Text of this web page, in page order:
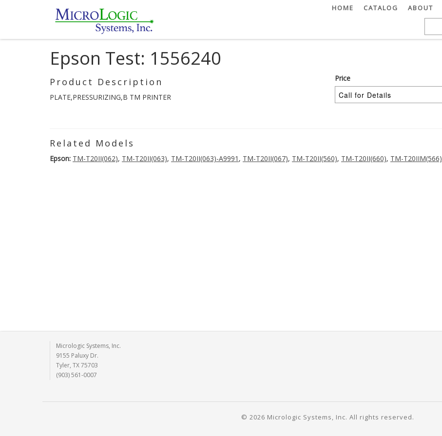
HOME CATALOG ABOUT
Epson Test: 1556240
Product Description
PLATE,PRESSURIZING,B TM PRINTER
Price
Related Models
Epson: TM-T20II(062), TM-T20II(063), TM-T20II(063)-A9991 , TM-T20II(067), TM-T20II(560), TM-T20II(660), TM-T20IIM(566)
Micrologic Systems, Inc.
9155 Paluxy Dr.
Tyler, TX 75703
(903) 561-0007
© 2026 Micrologic Systems, Inc. All rights reserved.